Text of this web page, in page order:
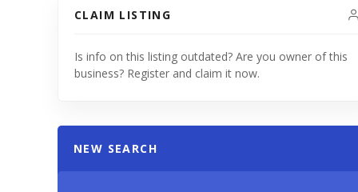
CLAIM LISTING
Is info on this listing outdated? Are you owner of this
business? Register and claim it now.
NEW SEARCH